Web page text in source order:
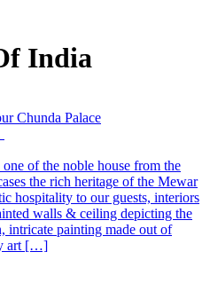
India
Chunda Palace
of the noble house from the
the rich heritage of the Mewar
hospitality to our guests, interiors
walls & ceiling depicting the
intricate painting made out of
art […]